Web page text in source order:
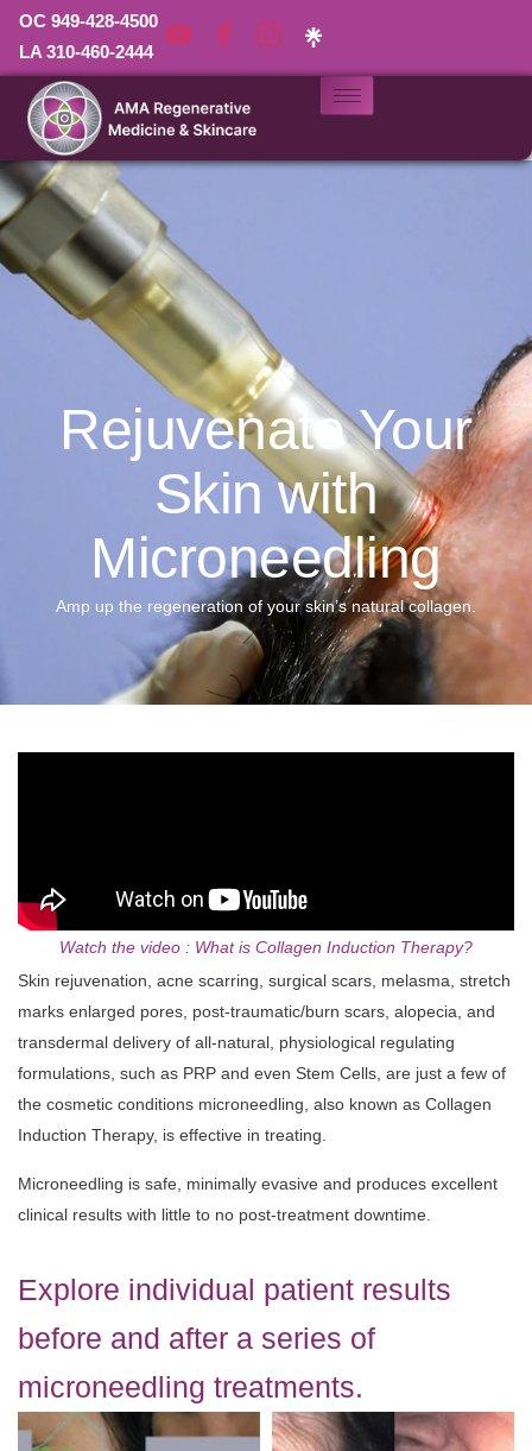
OC 949-428-4500
LA 310-460-2444
Rejuvenate Your
Skin with
Microneedling
Amp up the regeneration of your skin’s natural collagen.
Watch the video : What is Collagen Induction Therapy?
Skin rejuvenation, acne scarring, surgical scars, melasma, stretch
marks enlarged pores, post‑traumatic/burn scars, alopecia, and
transdermal delivery of all-natural, physiological regulating
formulations, such as PRP and even Stem Cells, are just a few of
the cosmetic conditions microneedling, also known as Collagen
Induction Therapy, is effective in treating.
Microneedling is safe, minimally evasive and produces excellent
clinical results with little to no post-treatment downtime.
Explore individual patient results
before and after a series of
microneedling treatments.